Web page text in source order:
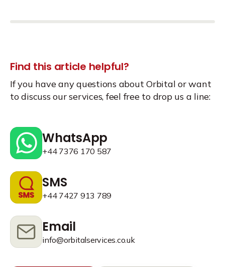
Find this article helpful?
If you have any questions about Orbital or want
to discuss our services, feel free to drop us a line:
WhatsApp
+44 7376 170 587
SMS
+44 7427 913 789
Email
info@orbitalservices.co.uk